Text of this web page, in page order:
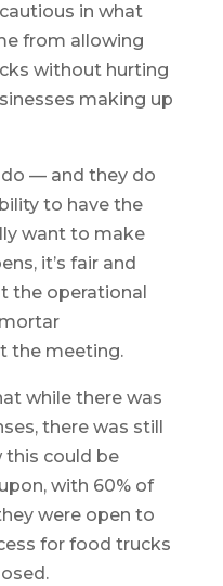
in what
from allowing
without hurting
making up
— and they do
to have the
want to make
it’s fair and
the operational
the meeting.
while there was
there was still
this could be
with 60% of
were open to
for food trucks